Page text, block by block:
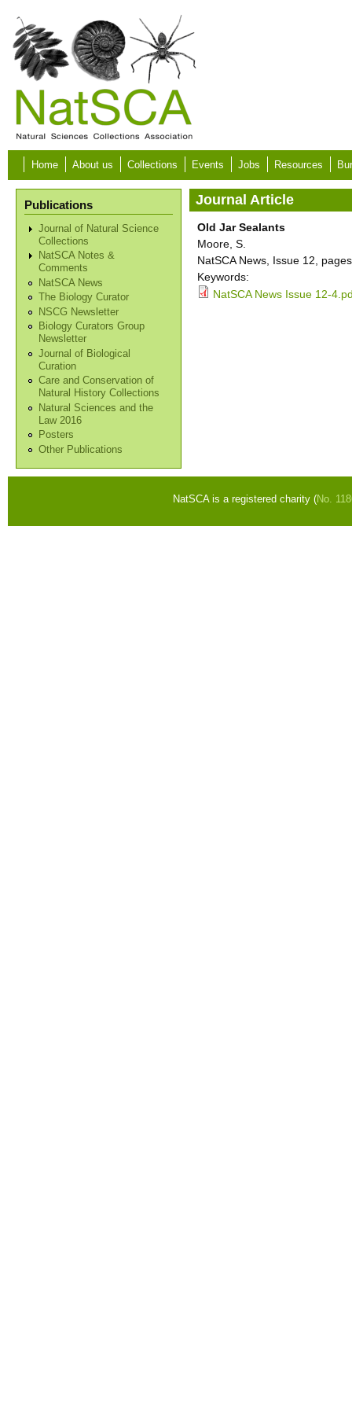
Skip to main content
Home About us Collections Events Jobs Resources
Publications
Journal of Natural Science
Collections
NatSCA Notes &
Comments
NatSCA News
The Biology Curator
NSCG Newsletter
Biology Curators Group
Newsletter
Journal of Biological
Curation
Care and Conservation of
Natural History Collections
Natural Sciences and the
Law 2016
Posters
Other Publications
Journal Article
Old Jar Sealants
Moore, S.
NatSCA News, Issue 12,
Keywords:
NatSCA News Issue 12-
NatSCA is a registered charity (No.